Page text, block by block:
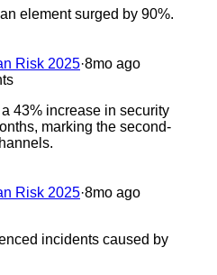
element surged by 90%.
Risk 2025·8mo ago
43% increase in security
marking the second-
Risk 2025·8mo ago
incidents caused by